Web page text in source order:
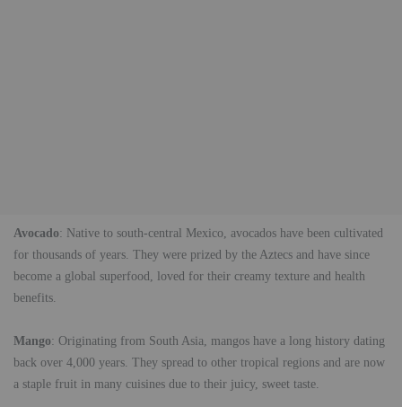
Avocado: Native to south-central Mexico, avocados have been cultivated
for thousands of years. They were prized by the Aztecs and have since
become a global superfood, loved for their creamy texture and health
benefits.
Mango: Originating from South Asia, mangos have a long history dating
back over 4,000 years. They spread to other tropical regions and are now
a staple fruit in many cuisines due to their juicy, sweet taste.